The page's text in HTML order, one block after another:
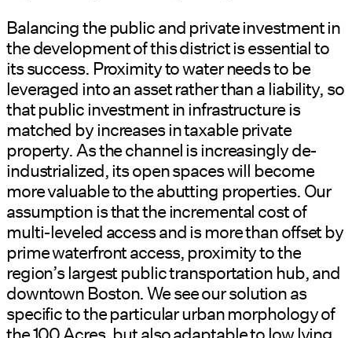
Balancing the public and private investment in
the development of this district is essential to
its success. Proximity to water needs to be
leveraged into an asset rather than a liability, so
that public investment in infrastructure is
matched by increases in taxable private
property. As the channel is increasingly de-
industrialized, its open spaces will become
more valuable to the abutting properties. Our
assumption is that the incremental cost of
multi-leveled access and is more than offset by
prime waterfront access, proximity to the
region’s largest public transportation hub, and
downtown Boston. We see our solution as
specific to the particular urban morphology of
the 100 Acres, but also adaptable to low lying